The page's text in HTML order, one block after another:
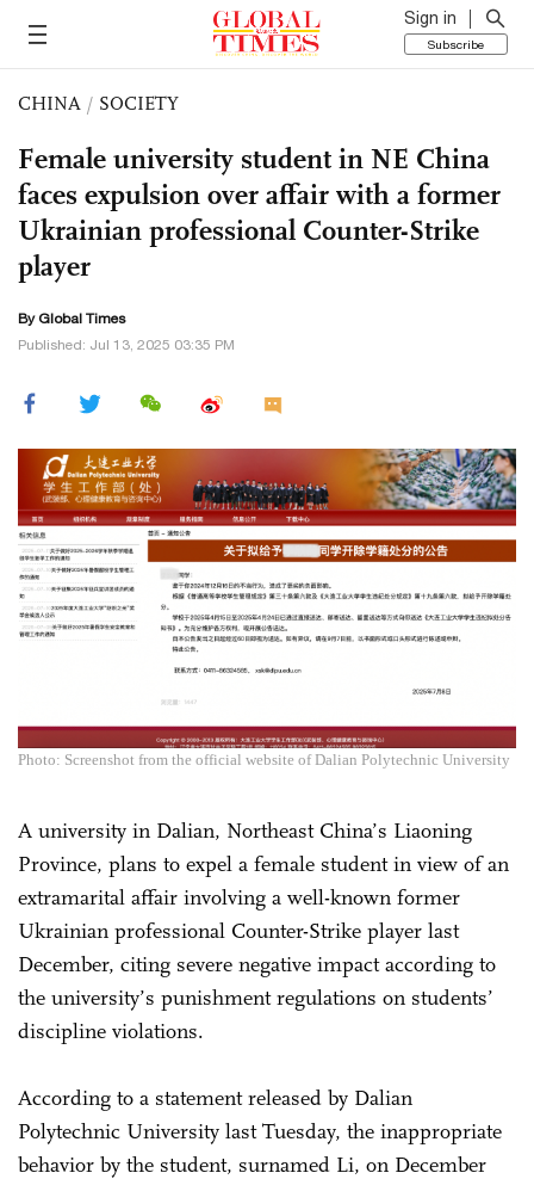
Sign in
Subscribe
CHINA / SOCIETY
Female university student in NE China
faces expulsion over affair with a former
Ukrainian professional Counter-Strike
player
By Global Times
Published: Jul 13, 2025 03:35 PM
Photo: Screenshot from the official website of Dalian Polytechnic University
A university in Dalian, Northeast China’s Liaoning
Province, plans to expel a female student in view of an
extramarital affair involving a well-known former
Ukrainian professional Counter-Strike player last
December, citing severe negative impact according to
the university’s punishment regulations on students’
discipline violations.
According to a statement released by Dalian
Polytechnic University last Tuesday, the inappropriate
behavior by the student, surnamed Li, on December